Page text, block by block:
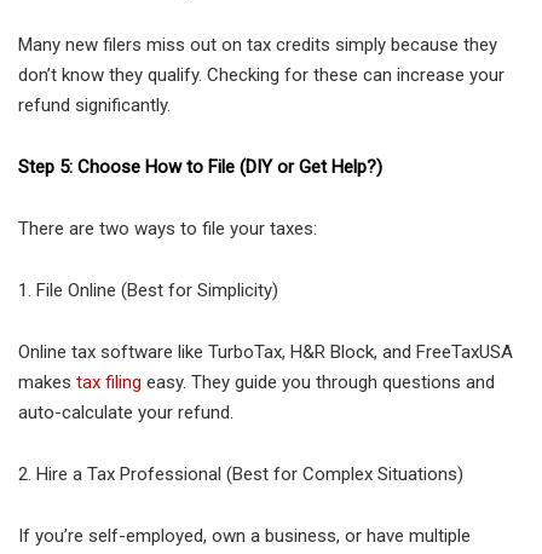
Many new filers miss out on tax credits simply because they
don’t know they qualify. Checking for these can increase your
refund significantly.
Step 5: Choose How to File (DIY or Get Help?)
There are two ways to file your taxes:
1. File Online (Best for Simplicity)
Online tax software like TurboTax, H&R Block, and FreeTaxUSA
makes tax filing easy. They guide you through questions and
auto-calculate your refund.
2. Hire a Tax Professional (Best for Complex Situations)
If you’re self-employed, own a business, or have multiple